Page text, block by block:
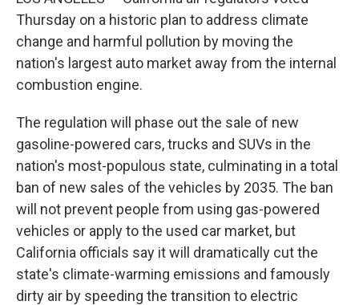
Thursday on a historic plan to address climate
change and harmful pollution by moving the
nation's largest auto market away from the internal
combustion engine.
The regulation will phase out the sale of new
gasoline-powered cars, trucks and SUVs in the
nation's most-populous state, culminating in a total
ban of new sales of the vehicles by 2035. The ban
will not prevent people from using gas-powered
vehicles or apply to the used car market, but
California officials say it will dramatically cut the
state's climate-warming emissions and famously
dirty air by speeding the transition to electric